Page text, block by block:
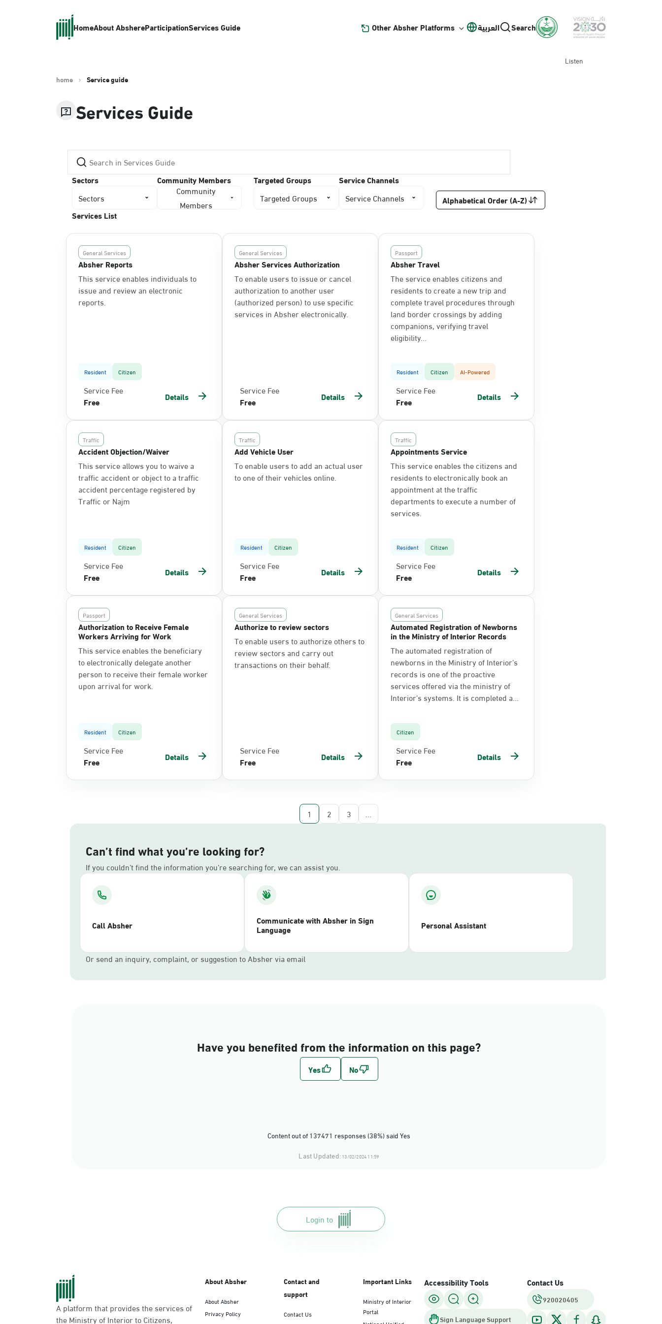
HomeAbout AbshereParticipationServices Guide Other Absher Platforms العربية Search
Listen
home Service guide
Services Guide
Sectors
Sectors
Community Members
Community
Members
Targeted Groups
Targeted Groups
Service Channels
Service Channels
Alphabetical Order (A-Z)
Services List
General Services
Absher Reports
This service enables individuals to
issue and review an electronic
reports.
Resident Citizen
Service Fee
Free
Details
General Services
Absher Services Authorization
To enable users to issue or cancel
authorization to another user
(authorized person) to use specific
services in Absher electronically.
Service Fee
Free
Details
Passport
Absher Travel
The service enables citizens and
residents to create a new trip and
complete travel procedures through
land border crossings by adding
companions, verifying travel
eligibility...
Resident Citizen AI-Powered
Service Fee
Free
Details
Traffic
Accident Objection/Waiver
This service allows you to waive a
traffic accident or object to a traffic
accident percentage registered by
Traffic or Najm
Resident Citizen
Service Fee
Free
Details
Traffic
Add Vehicle User
To enable users to add an actual user
to one of their vehicles online.
Resident Citizen
Service Fee
Free
Details
Traffic
Appointments Service
This service enables the citizens and
residents to electronically book an
appointment at the traffic
departments to execute a number of
services.
Resident Citizen
Service Fee
Free
Details
Passport
Authorization to Receive Female
Workers Arriving for Work
This service enables the beneficiary
to electronically delegate another
person to receive their female worker
upon arrival for work.
Resident Citizen
Service Fee
Free
Details
General Services
Authorize to review sectors
To enable users to authorize others to
review sectors and carry out
transactions on their behalf.
Service Fee
Free
Details
General Services
Automated Registration of Newborns
in the Ministry of Interior Records
The automated registration of
newborns in the Ministry of Interior’s
records is one of the proactive
services offered via the ministry of
Interior’s systems. It is completed a...
Citizen
Service Fee
Free
Details
1 2 3 ...
Can’t find what you’re looking for?
If you couldn’t find the information you’re searching for, we can assist you.
Call Absher Communicate with Absher in Sign
Language Personal Assistant
Or send an inquiry, complaint, or suggestion to Absher via email
Have you benefited from the information on this page?
Content out of 137471 responses (38%) said Yes
Last Updated:13/02/2024 11:59
Login to
A platform that provides the services of
the Ministry of Interior to Citizens,
About Absher
About Absher
Privacy Policy
Contact and
support
Contact Us
Important Links
Ministry of Interior
Portal
Accessibility Tools
Sign Language Support
Contact Us
920020405